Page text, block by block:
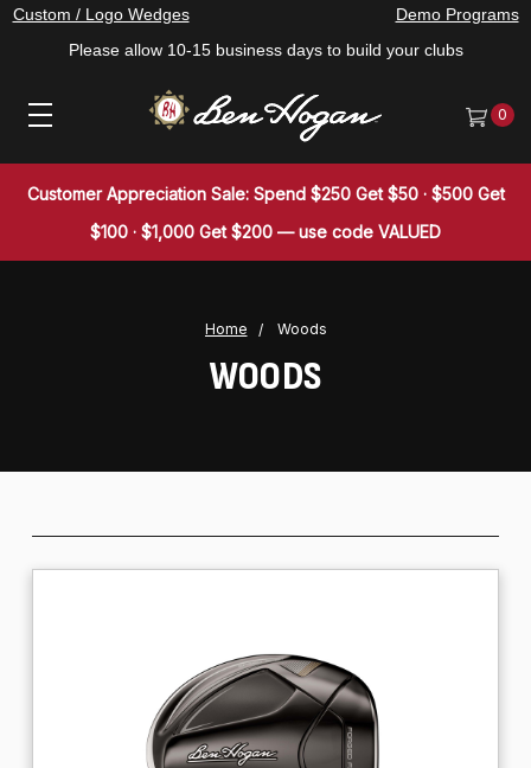
Custom / Logo Wedges
Please allow 10-15 business days to build your clubs
Demo Programs
0
Customer Appreciation Sale: Spend $250 Get $50 · $500 Get
$100 · $1,000 Get $200 — use code VALUED
Home Woods
WOODS